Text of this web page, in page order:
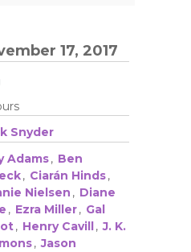
17, 2017
Snyder
Adams, Ben
, Ciarán Hinds,
Nielsen , Diane
, Ezra Miller, Gal
, Henry Cavill, J. K.
, Jason